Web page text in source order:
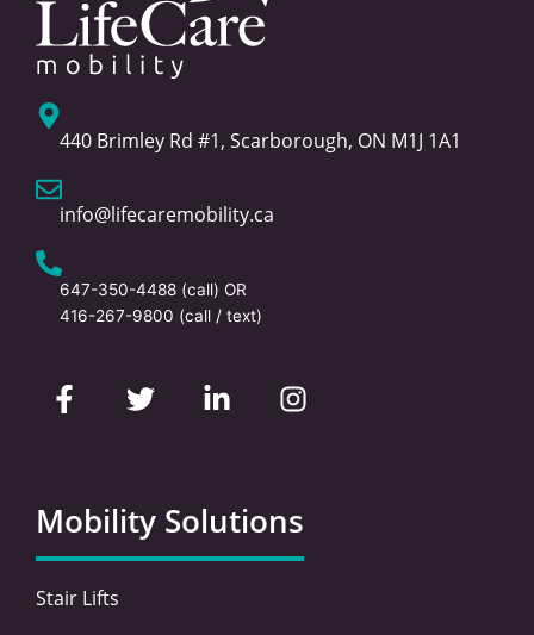
440 Brimley Rd #1, Scarborough, ON M1J 1A1
info@lifecaremobility.ca
647-350-4488 (call) OR
416-267-9800 (call / text)
a
c
o
o
k
-
w
i
e
r
i
n
d
i
n
n
s
g
r
a
Mobility Solutions
Stair Lifts